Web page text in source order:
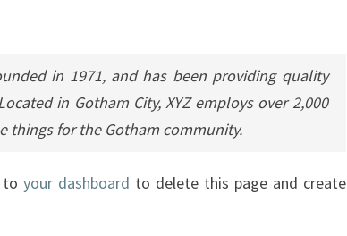
in 1971, and has been providing quality
in Gotham City, XYZ employs over 2,000
things for the Gotham community.
to your dashboard to delete this page and create